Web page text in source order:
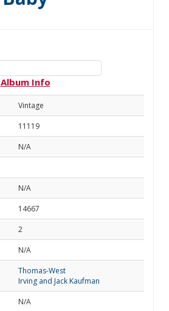
Album Info
Vintage
11119
N/A
N/A
14667
2
N/A
Thomas-West
Irving and Jack Kaufman
N/A